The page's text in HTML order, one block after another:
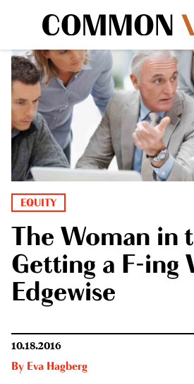
EQUITY
The Woman in
Getting a F-ing
Edgewise
10.18.2016
By Eva Hagberg